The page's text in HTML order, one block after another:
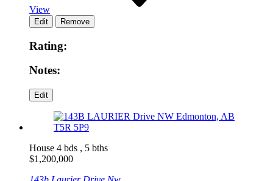
View
Rating:
Notes:
House 4 bds , 5 bths
$1,200,000